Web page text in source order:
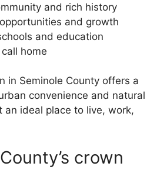
and rich history
and growth
and education
home
in Seminole County offers a
convenience and natural
an ideal place to live, work,
crown